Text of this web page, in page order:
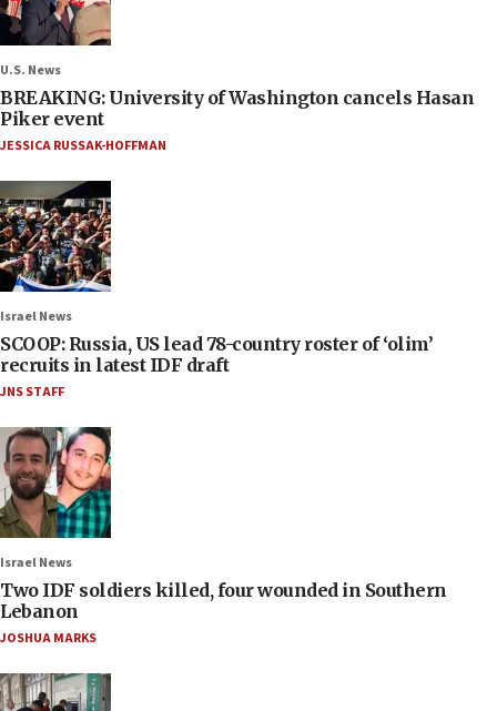
U.S. News
BREAKING: University of Washington cancels Hasan
Piker event
JESSICA RUSSAK-HOFFMAN
Israel News
SCOOP: Russia, US lead 78-country roster of ‘olim’
recruits in latest IDF draft
JNS STAFF
Israel News
Two IDF soldiers killed, four wounded in Southern
Lebanon
JOSHUA MARKS